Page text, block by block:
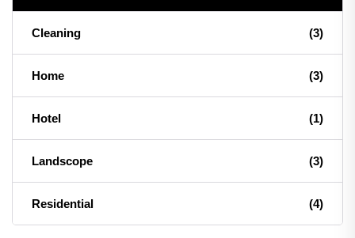
Cleaning (3)
Home (3)
Hotel (1)
Landscope (3)
Residential (4)